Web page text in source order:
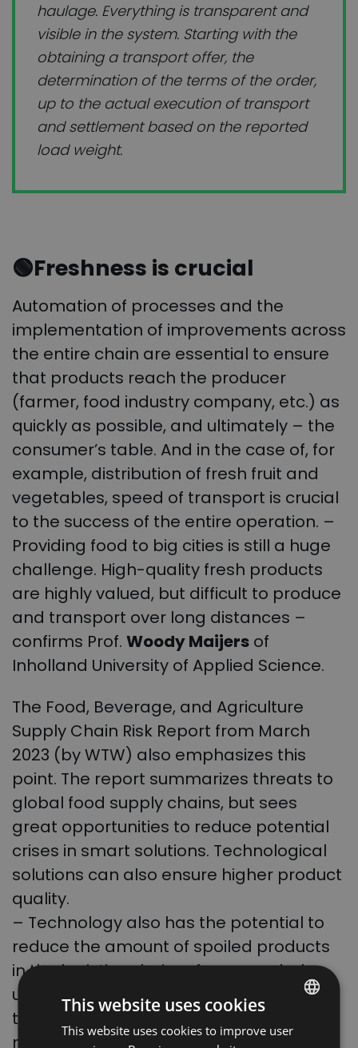
haulage. Everything is transparent and
visible in the system. Starting with the
obtaining a transport offer, the
determination of the terms of the order,
up to the actual execution of transport
and settlement based on the reported
load weight.
🟢Freshness is crucial
Automation of processes and the
implementation of improvements across
the entire chain are essential to ensure
that products reach the producer
(farmer, food industry company, etc.) as
quickly as possible, and ultimately – the
consumer’s table. And in the case of, for
example, distribution of fresh fruit and
vegetables, speed of transport is crucial
to the success of the entire operation. –
Providing food to big cities is still a huge
challenge. High-quality fresh products
are highly valued, but difficult to produce
and transport over long distances –
confirms Prof. Woody Maijers of
Inholland University of Applied Science.
The Food, Beverage, and Agriculture
Supply Chain Risk Report from March
2023 (by WTW) also emphasizes this
point. The report summarizes threats to
global food supply chains, but sees
great opportunities to reduce potential
crises in smart solutions. Technological
solutions can also ensure higher product
quality.
– Technology also has the potential to
reduce the amount of spoiled products
in the logistics chain – for example, by
using telematics and the internet of
things to track goods in transit and
monitor their condition – addsSimon
POLISH
This website uses cookies
This website uses cookies to improve user